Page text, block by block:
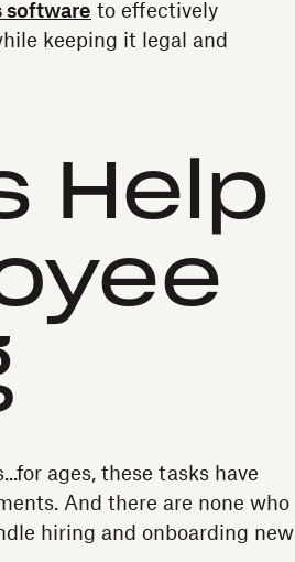
software to effectively
keeping it legal and
Help
ages, these tasks have
And there are none who
hiring and onboarding new